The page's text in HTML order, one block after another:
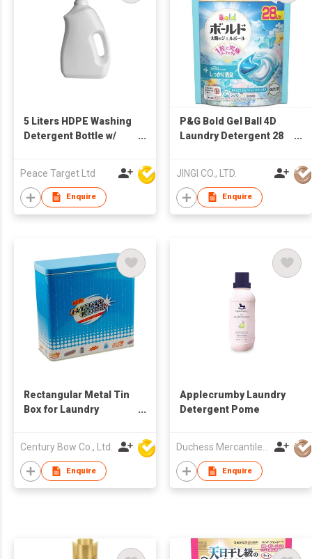
5 Liters HDPE Washing
Detergent Bottle w/
Peace Target Ltd
Enquire
P&G Bold Gel Ball 4D
Laundry Detergent 28
JINGI CO., LTD.
Enquire
Rectangular Metal Tin
Box for Laundry
Century Bow Co., Ltd.
Enquire
Applecrumby Laundry
Detergent Pome
Enquire